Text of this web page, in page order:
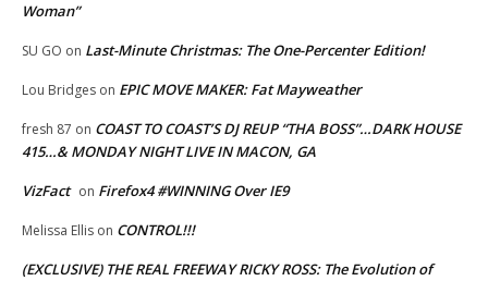
Woman”
SU GO on Last-Minute Christmas: The One-Percenter Edition!
Lou Bridges on EPIC MOVE MAKER: Fat Mayweather
fresh 87 on COAST TO COAST’S DJ REUP “THA BOSS”…DARK HOUSE
415…& MONDAY NIGHT LIVE IN MACON, GA
VizFact on Firefox4 #WINNING Over IE9
Melissa Ellis on CONTROL!!!
(EXCLUSIVE) THE REAL FREEWAY RICKY ROSS: The Evolution of